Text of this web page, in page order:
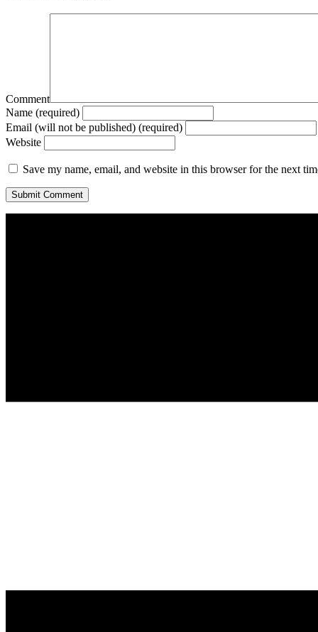
Comment
Name (required)
Email (will not be published) (required)
Website
Save my name, email, and website in this browser for the next